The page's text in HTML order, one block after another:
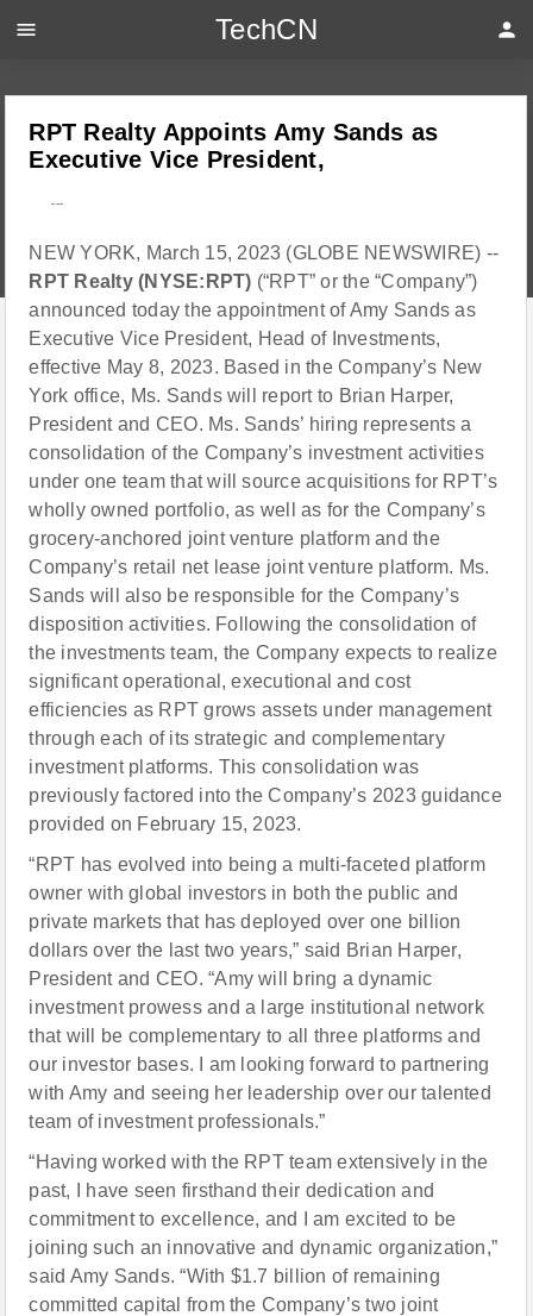
RPT Realty Appoints Amy Sands as
Executive Vice President,
---
NEW YORK, March 15, 2023 (GLOBE NEWSWIRE) --
RPT Realty (NYSE:RPT) (“RPT” or the “Company”)
announced today the appointment of Amy Sands as
Executive Vice President, Head of Investments,
effective May 8, 2023. Based in the Company’s New
York office, Ms. Sands will report to Brian Harper,
President and CEO. Ms. Sands’ hiring represents a
consolidation of the Company’s investment activities
under one team that will source acquisitions for RPT’s
wholly owned portfolio, as well as for the Company’s
grocery-anchored joint venture platform and the
Company’s retail net lease joint venture platform. Ms.
Sands will also be responsible for the Company’s
disposition activities. Following the consolidation of
the investments team, the Company expects to realize
significant operational, executional and cost
efficiencies as RPT grows assets under management
through each of its strategic and complementary
investment platforms. This consolidation was
previously factored into the Company’s 2023 guidance
provided on February 15, 2023.
“RPT has evolved into being a multi-faceted platform
owner with global investors in both the public and
private markets that has deployed over one billion
dollars over the last two years,” said Brian Harper,
President and CEO. “Amy will bring a dynamic
investment prowess and a large institutional network
that will be complementary to all three platforms and
our investor bases. I am looking forward to partnering
with Amy and seeing her leadership over our talented
team of investment professionals.”
“Having worked with the RPT team extensively in the
past, I have seen firsthand their dedication and
commitment to excellence, and I am excited to be
joining such an innovative and dynamic organization,”
said Amy Sands. “With $1.7 billion of remaining
committed capital from the Company’s two joint
menu TechCN person